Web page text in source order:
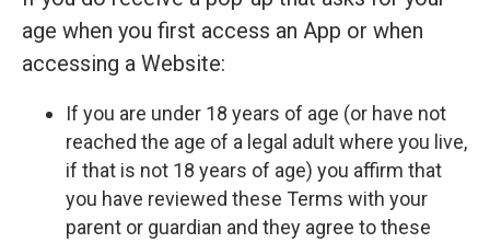
age when you first access an App or when
accessing a Website:
If you are under 18 years of age (or have not
reached the age of a legal adult where you live,
if that is not 18 years of age) you affirm that
you have reviewed these Terms with your
parent or guardian and they agree to these